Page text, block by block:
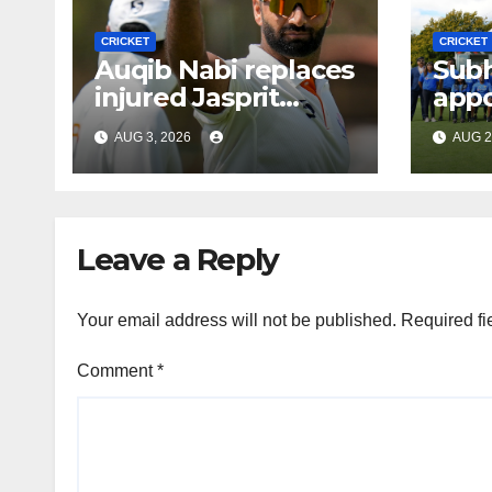
CRICKET
Auqib Nabi replaces
injured Jasprit
Bumrah for SL Tests
AUG 3, 2026
CRICKET
AUG
Leave a Reply
Your email address will not be published. Required
Comment*